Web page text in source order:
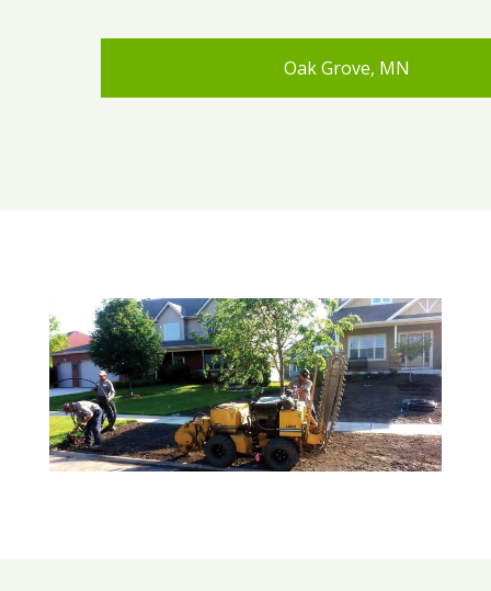
Oak Grove, MN